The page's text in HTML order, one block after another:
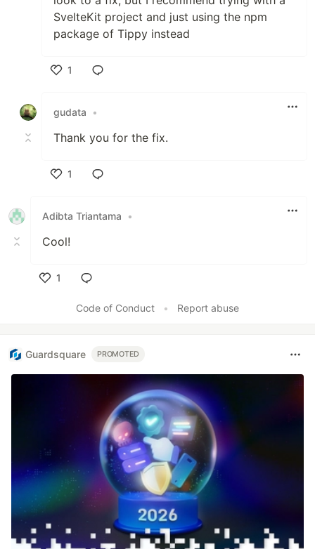
SvelteKit project and just using the npm
package of Tippy instead
1
gudata
•
Thank you for the fix.
1
Adibta Triantama
•
Cool!
1
Code of Conduct
• Report abuse
Guardsquare PROMOTED